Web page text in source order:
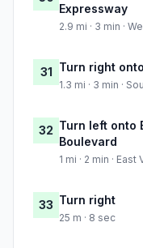
Expressway
2.9 mi · 3 min ·
31 Turn right
1.3 mi · 3 min ·
32 Turn left onto
Boulevard
1 mi · 2 min ·
33 Turn right
25 m · 8 sec